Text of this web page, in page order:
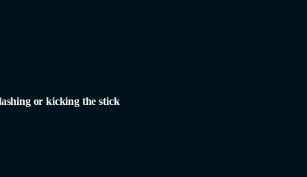
or kicking the stick